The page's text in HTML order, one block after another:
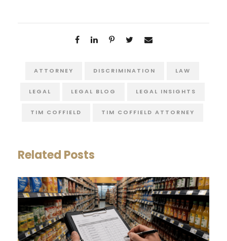
ATTORNEY DISCRIMINATION LAW
LEGAL LEGAL BLOG LEGAL INSIGHTS
TIM COFFIELD TIM COFFIELD ATTORNEY
Related Posts